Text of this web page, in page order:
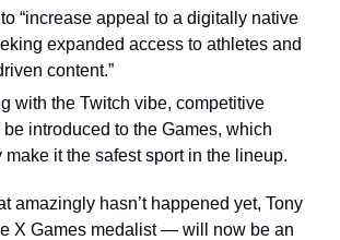
“increase appeal to a digitally native
expanded access to athletes and
content.”
with the Twitch vibe, competitive
introduced to the Games, which
it the safest sport in the lineup.
amazingly hasn’t happened yet, Tony
X Games medalist — will now be an